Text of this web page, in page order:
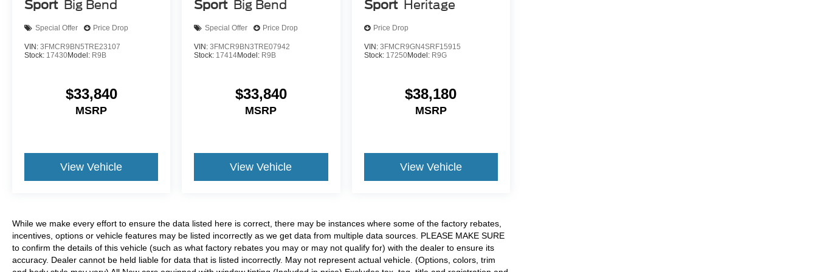
Sport Big Bend
Special Offer Price Drop
VIN: 3FMCR9BN5TRE23107
Stock: 17430Model: R9B
$33,840
MSRP
View Vehicle
Sport Big Bend
Special Offer Price Drop
VIN:3FMCR9BN3TRE07942
Stock: 17414Model: R9B
$33,840
MSRP
View Vehicle
Sport Heritage
Price Drop
VIN: 3FMCR9GN4SRF15915
Stock: 17250Model: R9G
$38,180
MSRP
View Vehicle
While we make every effort to ensure the data listed here is correct, there may be instances where some of the factory rebates,
incentives, options or vehicle features may be listed incorrectly as we get data from multiple data sources. PLEASE MAKE SURE
to confirm the details of this vehicle (such as what factory rebates you may or may not qualify for) with the dealer to ensure its
accuracy. Dealer cannot be held liable for data that is listed incorrectly. May not represent actual vehicle. (Options, colors, trim